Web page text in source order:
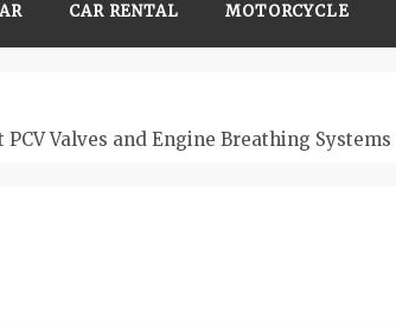
CAR RENTAL MOTORCYCLE
Valves and Engine Breathing Systems